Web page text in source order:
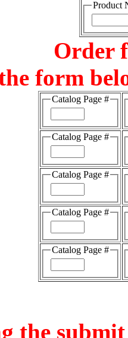
Product
Order
form
Catalog Page #
Catalog Page #
Catalog Page #
Catalog Page #
Catalog Page #
the